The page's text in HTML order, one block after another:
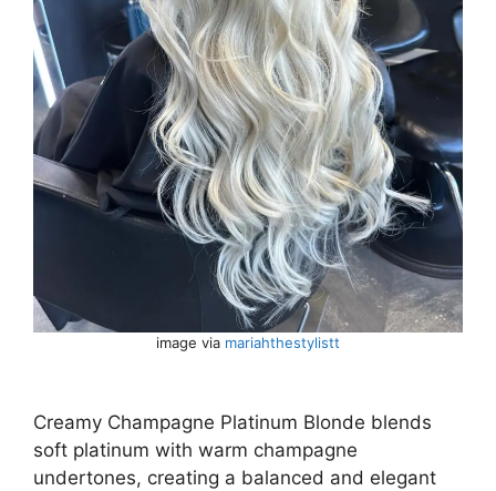
image via mariahthestylistt
Creamy Champagne Platinum Blonde blends
soft platinum with warm champagne
undertones, creating a balanced and elegant